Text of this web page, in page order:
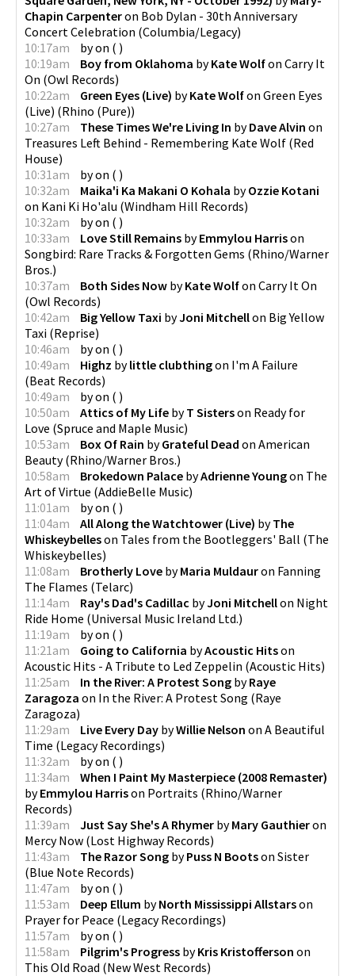
Chapin Carpenteron Bob Dylan - 30th Anniversary
Concert Celebration (Columbia/Legacy)
10:17am
byon ( )
10:19am
Boy from Oklahoma byKate Wolfon Carry It
On (Owl Records)
10:22am
Green Eyes (Live) byKate Wolfon Green Eyes
(Live) (Rhino (Pure))
10:27am
These Times We're Living In byDave Alvin on
Treasures Left Behind - Remembering Kate Wolf (Red
House)
10:31am
byon ( )
10:32am
Maika'i Ka Makani O Kohala byOzzie Kotani
on Kani Ki Ho'alu (Windham Hill Records)
10:32am
byon ( )
10:33am
Love Still Remains byEmmylou Harrison
Songbird: Rare Tracks & Forgotten Gems (Rhino/Warner
Bros.)
10:37am
Both Sides Now byKate Wolfon Carry It On
(Owl Records)
10:42am
Big Yellow Taxi byJoni Mitchellon Big Yellow
Taxi (Reprise)
10:46am
byon ( )
10:49am
Highz bylittle clubthingon I'm A Failure
(Beat Records)
10:49am
byon ( )
10:50am
Attics of My Life byT Sisterson Ready for
Love (Spruce and Maple Music)
10:53am
Box Of Rain byGrateful Dead on American
Beauty(Rhino/Warner Bros.)
10:58am
Brokedown Palace byAdrienne Youngon The
Art of Virtue (AddieBelle Music)
11:01am
byon ( )
11:04am
All Along the Watchtower (Live) byThe
Whiskeybelleson Tales from the Bootleggers' Ball (The
Whiskeybelles)
11:08am
Brotherly Love byMaria Muldauron Fanning
The Flames (Telarc)
11:14am
Ray's Dad's Cadillac byJoni Mitchellon Night
Ride Home (Universal Music Ireland Ltd.)
11:19am
byon ( )
11:21am
Going to California byAcoustic Hitson
Acoustic Hits - A Tribute to Led Zeppelin (Acoustic Hits)
11:25am
In the River: A Protest Song byRaye
Zaragoza on In the River: A Protest Song (Raye
Zaragoza)
11:29am
Live Every Day byWillie Nelson on A Beautiful
Time (Legacy Recordings)
11:32am
byon ( )
11:34am
When I Paint My Masterpiece (2008 Remaster)
byEmmylou Harrison Portraits (Rhino/Warner
Records)
11:39am
Just Say She's A Rhymer byMary Gauthieron
Mercy Now (Lost Highway Records)
11:43am
The Razor Song byPuss N Bootson Sister
(Blue Note Records)
11:47am
byon ( )
11:53am
Deep Ellum byNorth Mississippi Allstarson
Prayer for Peace (Legacy Recordings)
11:57am
byon ( )
11:58am
Pilgrim's Progress byKris Kristofferson on
This Old Road (New West Records)